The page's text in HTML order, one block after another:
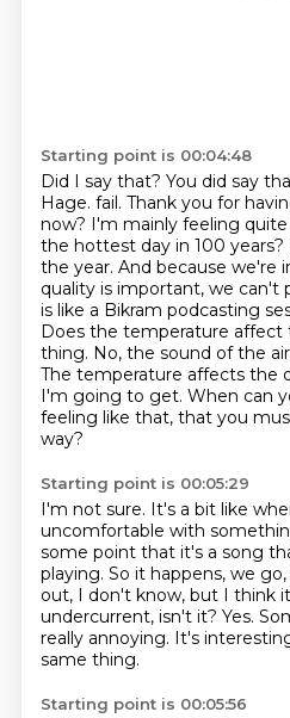
Starting point is 00:04:48
Did I say that? You did say
Hage. fail. Thank you for
now? I'm mainly feeling
the hottest day in 100
the year. And because we're
quality is important, we can't
is like a Bikram podcasting
Does the temperature affect
thing. No, the sound of the
The temperature affects the
I'm going to get. When can
feeling like that, that you
way?
Starting point is 00:05:29
I'm not sure. It's a bit like
uncomfortable with
some point that it's a song
playing. So it happens, we
out, I don't know, but I think
undercurrent, isn't it? Yes.
really annoying. It's
same thing.
Starting point is 00:05:56